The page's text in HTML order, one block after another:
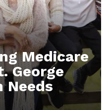
Medicare
George
Needs